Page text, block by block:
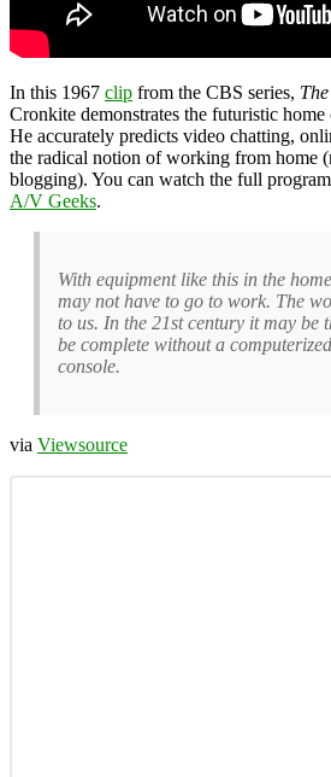
In this 1967 clip from the CBS series,
Cronkite demonstrates the futuristic
He accurately predicts video chatting,
the radical notion of working from home
blogging). You can watch the full
A/V Geeks.
With equipment like this in the
may not have to go to work. The
to us. In the 21st century it may be
be complete without a
console.
via Viewsource